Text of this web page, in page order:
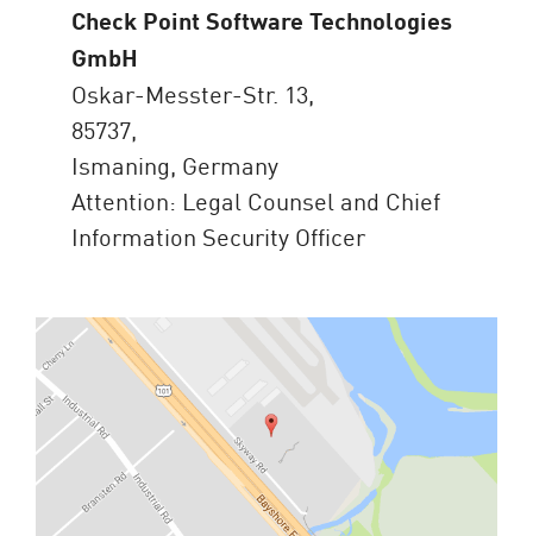
Check Point Software Technologies
GmbH
Oskar-Messter-Str. 13,
85737,
Ismaning, Germany
Attention: Legal Counsel and Chief
Information Security Officer